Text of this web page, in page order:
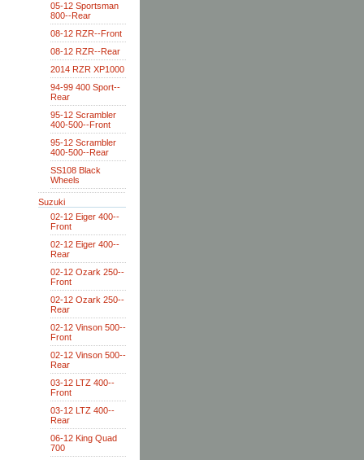
05-12 Sportsman
800--Rear
08-12 RZR--Front
08-12 RZR--Rear
2014 RZR XP1000
94-99 400 Sport--
Rear
95-12 Scrambler
400-500--Front
95-12 Scrambler
400-500--Rear
SS108 Black
Wheels
Suzuki
02-12 Eiger 400--
Front
02-12 Eiger 400--
Rear
02-12 Ozark 250--
Front
02-12 Ozark 250--
Rear
02-12 Vinson 500--
Front
02-12 Vinson 500--
Rear
03-12 LTZ 400--
Front
03-12 LTZ 400--
Rear
06-12 King Quad
700